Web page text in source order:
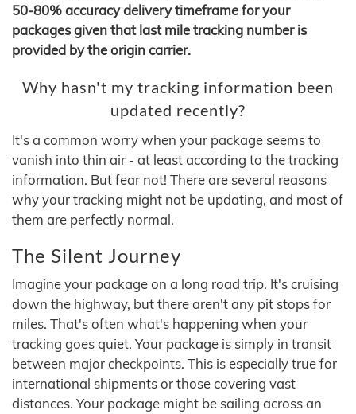
50-80% accuracy delivery timeframe for your
packages given that last mile tracking number is
provided by the origin carrier.
Why hasn't my tracking information been
updated recently?
It's a common worry when your package seems to
vanish into thin air - at least according to the tracking
information. But fear not! There are several reasons
why your tracking might not be updating, and most of
them are perfectly normal.
The Silent Journey
Imagine your package on a long road trip. It's cruising
down the highway, but there aren't any pit stops for
miles. That's often what's happening when your
tracking goes quiet. Your package is simply in transit
between major checkpoints. This is especially true for
international shipments or those covering vast
distances. Your package might be sailing across an